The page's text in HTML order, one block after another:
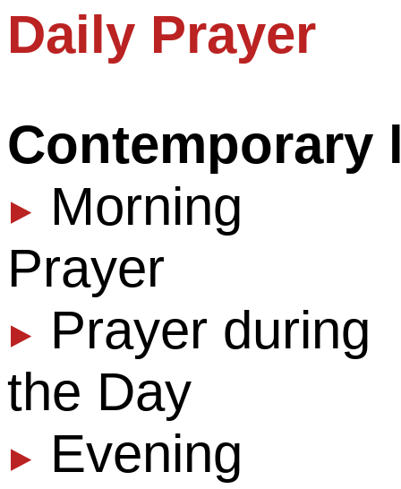
Daily Prayer
Contemporary
▶
Morning
Prayer
▶
Prayer during
the Day
¶
Prayer During
▶
Evening